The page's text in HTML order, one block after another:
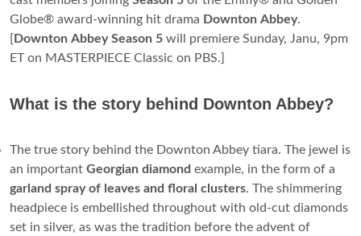
Globe® award-winning hit drama Downton Abbey.
Downton Abbey Season 5 will premiere Sunday, Janu, 9pm
ET on MASTERPIECE Classic on PBS.]
What is the story behind Downton Abbey?
The true story behind the Downton Abbey tiara. The jewel is
an important Georgian diamond example, in the form of a
garland spray of leaves and floral clusters. The shimmering
headpiece is embellished throughout with old-cut diamonds
set in silver, as was the tradition before the advent of